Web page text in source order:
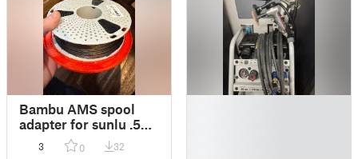
Bambu AMS spool
adapter for sunlu .5kg
3 0 32